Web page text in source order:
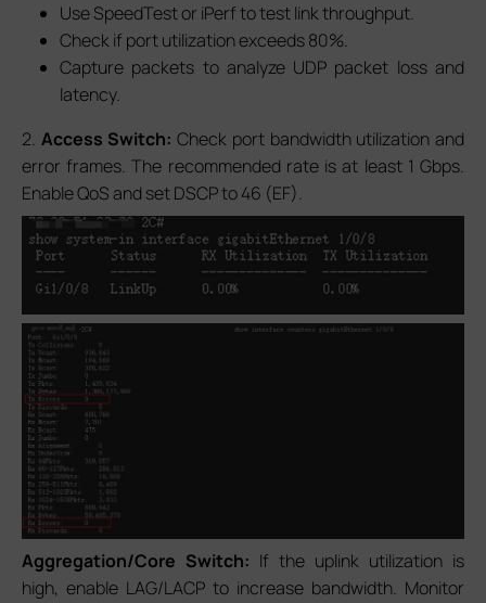
Use SpeedTest or iPerf to test link throughput.
Check if port utilization exceeds 80%.
Capture packets to analyze UDP packet loss and
latency.
2. Access Switch: Check port bandwidth utilization and
error frames. The recommended rate is at least 1 Gbps.
Enable QoS and set DSCP to 46 (EF).
Aggregation/Core Switch: If the uplink utilization is
high, enable LAG/LACP to increase bandwidth. Monitor